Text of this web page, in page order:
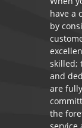
have a
by
skilled;
and
are
the
service